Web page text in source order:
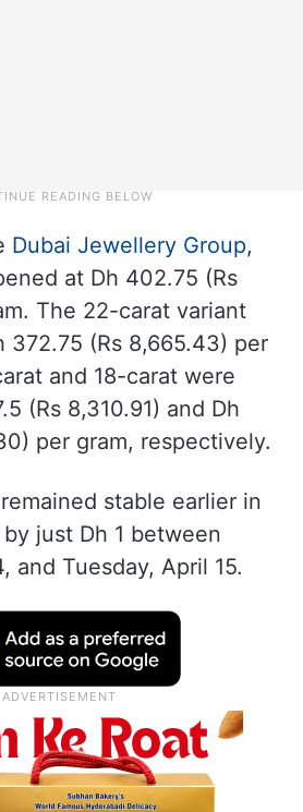
Dubai Jewellery Group,
at Dh 402.75 (Rs
The 22-carat variant
372.75 (Rs 8,665.43) per
and 18-carat were
(Rs 8,310.91) and Dh
per gram, respectively.
stable earlier in
just Dh 1 between
and Tuesday, April 15.